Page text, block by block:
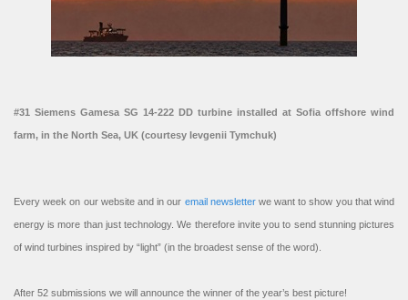
#31 Siemens Gamesa SG 14-222 DD turbine installed at Sofia offshore wind
farm, in the North Sea, UK (courtesy Ievgenii Tymchuk)
Every week on our website and in our email newsletterwe want to show you that wind
energy is more than just technology. We therefore invite you to send stunning pictures
of wind turbines inspired by “light” (in the broadest sense of the word).
After 52 submissions we will announce the winner of the year’s best picture!